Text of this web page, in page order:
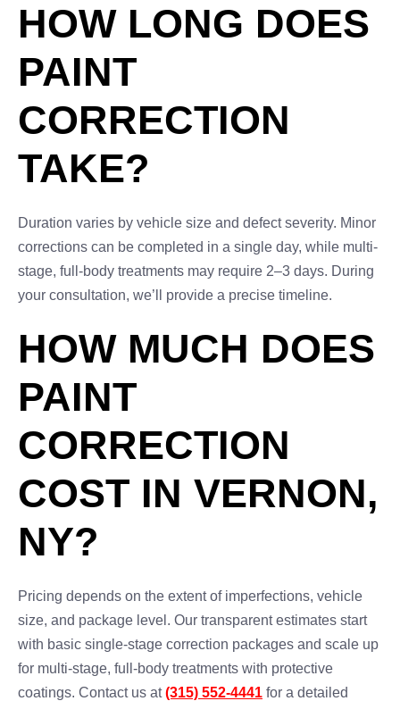
HOW LONG DOES
PAINT
CORRECTION
TAKE?
Duration varies by vehicle size and defect severity. Minor
corrections can be completed in a single day, while multi-
stage, full-body treatments may require 2–3 days. During
your consultation, we’ll provide a precise timeline.
HOW MUCH DOES
PAINT
CORRECTION
COST IN VERNON,
NY?
Pricing depends on the extent of imperfections, vehicle
size, and package level. Our transparent estimates start
with basic single-stage correction packages and scale up
for multi-stage, full-body treatments with protective
coatings. Contact us at(315) 552-4441 for a detailed